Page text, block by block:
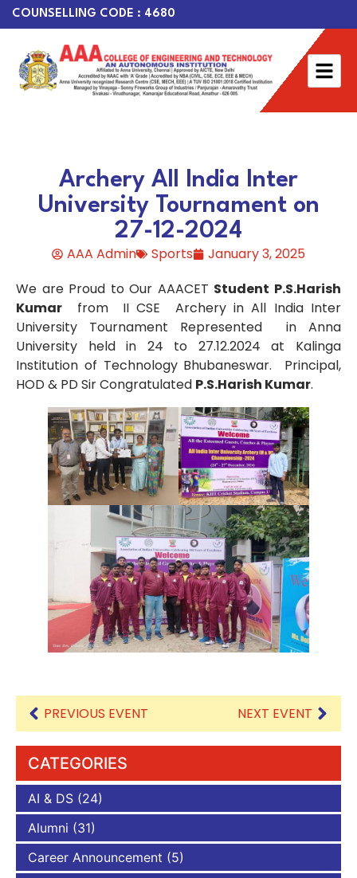
COUNSELLING CODE : 4680
Archery All India Inter
University Tournament on
27-12-2024
AAA Admin Sports
January 3, 2025
We are Proud to Our AAACET Student P.S.Harish
Kumar from II CSE Archery in All India Inter
University Tournament Represented in Anna
University held in 24 to 27.12.2024 at Kalinga
Institution of Technology Bhubaneswar. Principal,
HOD & PD Sir Congratulated P.S.Harish Kumar.
PREVIOUS EVENT NEXT EVENT
CATEGORIES
AI & DS (24)
Alumni (31)
Career Announcement (5)